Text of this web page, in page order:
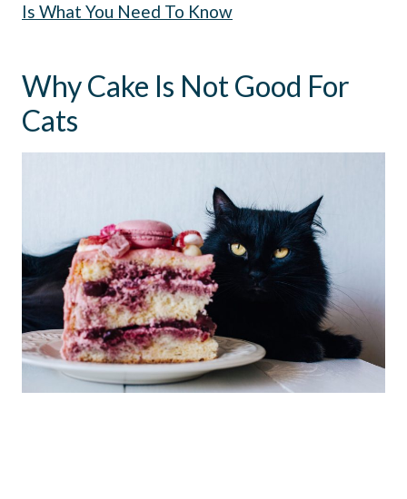
Is What You Need To Know
Why Cake Is Not Good For
Cats